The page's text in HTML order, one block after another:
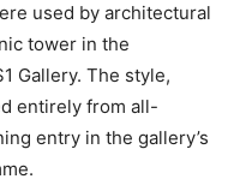
used by architectural
tower in the
Gallery. The style,
entirely from all-
entry in the gallery’s